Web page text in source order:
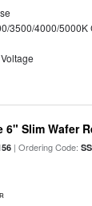
3500/4000/5000K
6" Slim Wafer
| Ordering Code: